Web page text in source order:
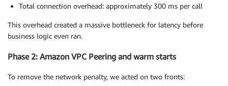
cookies_config {
}
}
Total connection overhead: approximately 300 ms per call
This overhead created a massive bottleneck for latency before
business logic even ran.
Phase 2: Amazon VPC Peering and warm starts
To remove the network penalty, we acted on two fronts: